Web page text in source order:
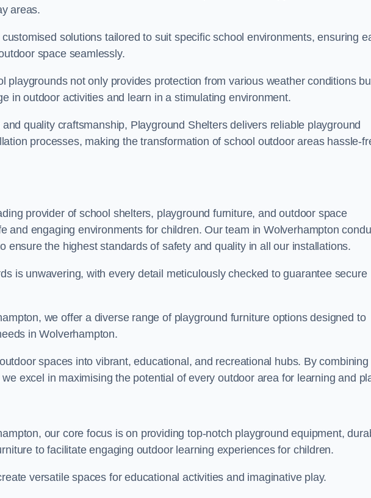
areas.
solutions tailored to suit specific school environments, ensuring
space seamlessly.
playgrounds not only provides protection from various weather conditions
in outdoor activities and learn in a stimulating environment.
quality craftsmanship, Playground Shelters delivers reliable playground
processes, making the transformation of school outdoor areas hassle-
provider of school shelters, playground furniture, and outdoor space
and engaging environments for children. Our team in Wolverhampton
ensure the highest standards of safety and quality in all our installations.
is unwavering, with every detail meticulously checked to guarantee secure
we offer a diverse range of playground furniture options designed to
in Wolverhampton.
spaces into vibrant, educational, and recreational hubs. By combining
excel in maximising the potential of every outdoor area for learning and
our core focus is on providing top-notch playground equipment,
to facilitate engaging outdoor learning experiences for children.
versatile spaces for educational activities and imaginative play.